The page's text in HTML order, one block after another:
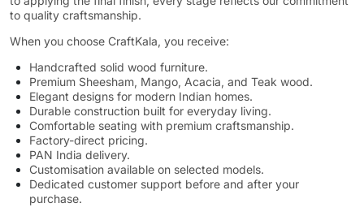
to quality craftsmanship.
When you choose CraftKala, you receive:
Handcrafted solid wood furniture.
Premium Sheesham, Mango, Acacia, and Teak wood.
Elegant designs for modern Indian homes.
Durable construction built for everyday living.
Comfortable seating with premium craftsmanship.
Factory-direct pricing.
PAN India delivery.
Customisation available on selected models.
Dedicated customer support before and after your
purchase.